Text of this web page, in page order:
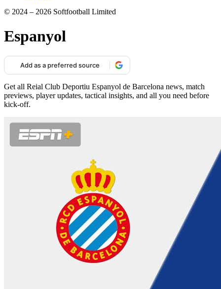
© 2024 – 2026 Softfootball Limited
Espanyol
Add as a preferred source
Get all Reial Club Deportiu Espanyol de Barcelona news, match
previews, player updates, tactical insights, and all you need before
kick-off.